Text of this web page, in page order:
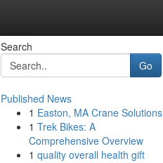
Search
Go
Published News
1 Easton, MA Crane Solutions
1 Trek Bikes: A
Comprehensive Overview
1 quality overall health gift